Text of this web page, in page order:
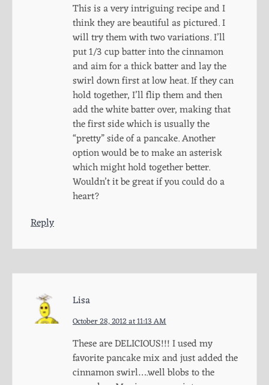
This is a very intriguing recipe and I
think they are beautiful as pictured. I
will try them with two variations. I’ll
put 1/3 cup batter into the cinnamon
and aim for a thick batter and lay the
swirl down first at low heat. If they can
hold together, I’ll flip them and then
add the white batter over, making that
the first side which is usually the
“pretty” side of a pancake. Another
option would be to make an asterisk
which might hold together better.
Wouldn’t it be great if you could do a
heart?
Reply
Lisa
October 28, 2012 at 11:13 AM
These are DELICIOUS!!! I used my
favorite pancake mix and just added the
cinnamon swirl….well blobs to the